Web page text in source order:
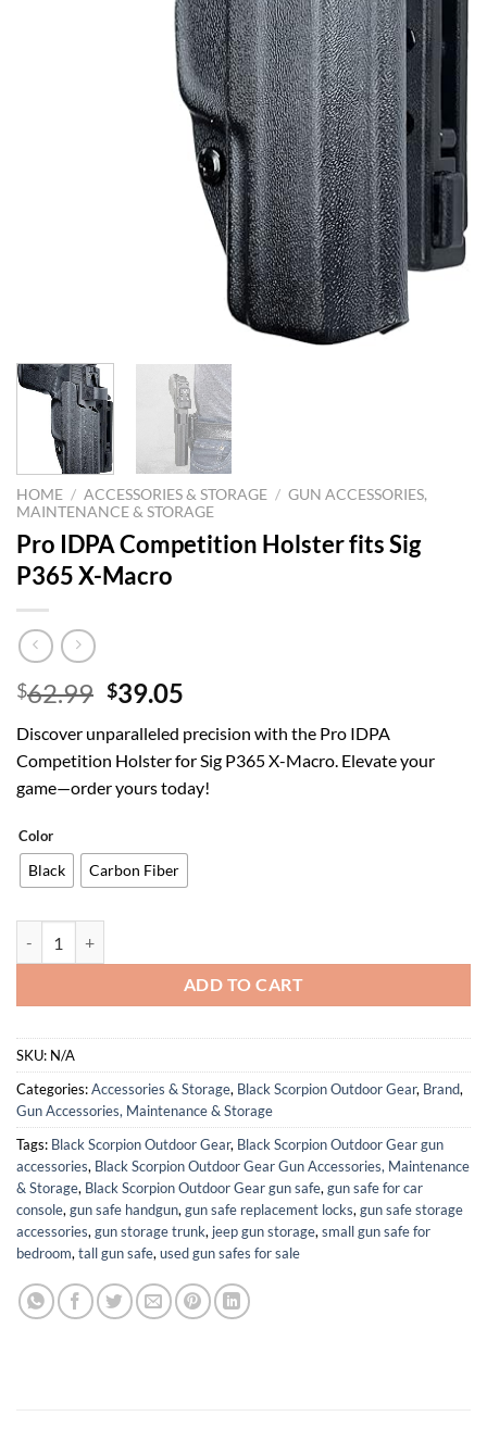
HOME / ACCESSORIES & STORAGE / GUN ACCESSORIES,
MAINTENANCE & STORAGE
Pro IDPA Competition Holster fits Sig
P365 X-Macro
$62.99 Original
was:
$62.99.
$39.05
is:
$39.05.
Discover unparalleled precision with the Pro IDPA
Competition Holster for Sig P365 X-Macro. Elevate your
game—order yours today!
Color
Black Carbon Fiber
ADD TO CART
SKU: N/A
Categories:Accessories & Storage, Black Scorpion Outdoor Gear, Brand,
Gun Accessories, Maintenance & Storage
Tags: Black Scorpion Outdoor Gear, Black Scorpion Outdoor Gear gun
accessories, Black Scorpion Outdoor Gear Gun Accessories, Maintenance
& Storage, Black Scorpion Outdoor Gear gun safe, gun safe for car
console, gun safe handgun, gun safe replacement locks, gun safe storage
accessories, gun storage trunk, jeep gun storage, small gun safe for
bedroom, tall gun safe, used gun safes for sale